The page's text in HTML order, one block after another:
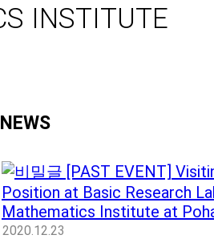
INSTITUTE
NEWS
[PAST EVENT]
Position at Basic Research
Mathematics Institute at
2020.12.23